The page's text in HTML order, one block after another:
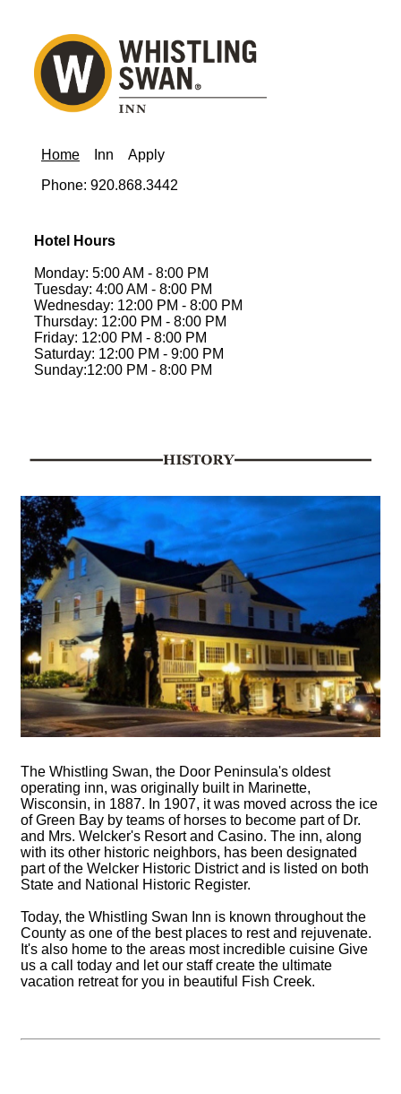
Home Inn
Apply
Phone: 920.868.3442
Hotel Hours
Monday: 5:00 AM - 8:00 PM
Tuesday: 4:00 AM - 8:00 PM
Wednesday: 12:00 PM - 8:00 PM
Thursday: 12:00 PM - 8:00 PM
Friday: 12:00 PM - 8:00 PM
Saturday: 12:00 PM - 9:00 PM
Sunday:12:00 PM - 8:00 PM
The Whistling Swan, the Door Peninsula's oldest
operating inn, was originally built in Marinette,
Wisconsin, in 1887. In 1907, it was moved across the ice
of Green Bay by teams of horses to become part of Dr.
and Mrs. Welcker's Resort and Casino. The inn, along
with its other historic neighbors, has been designated
part of the Welcker Historic District and is listed on both
State and National Historic Register.
Today, the Whistling Swan Inn is known throughout the
County as one of the best places to rest and rejuvenate.
It's also home to the areas most incredible cuisine Give
us a call today and let our staff create the ultimate
vacation retreat for you in beautiful Fish Creek.